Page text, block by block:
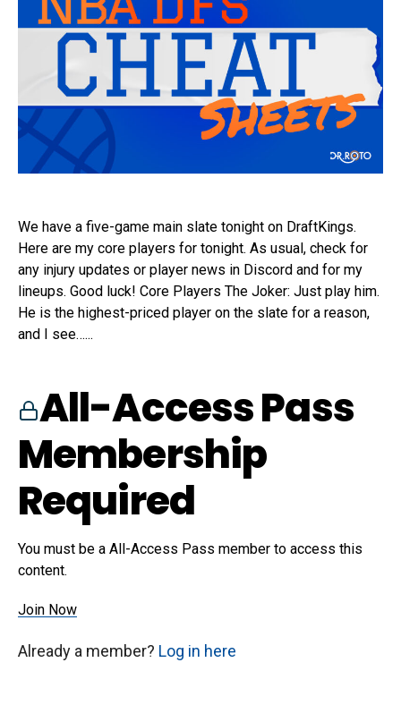
We have a five-game main slate tonight on DraftKings.
Here are my core players for tonight. As usual, check for
any injury updates or player news in Discord and for my
lineups. Good luck! Core Players The Joker: Just play him.
He is the highest-priced player on the slate for a reason,
and I see…...
All-Access Pass
Membership
Required
You must be a All-Access Pass member to access this
content.
Join Now
Already a member? Log in here